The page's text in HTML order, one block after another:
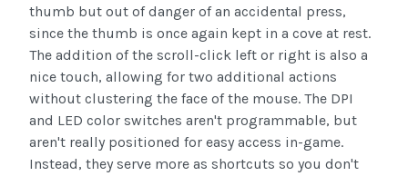
thumb but out of danger of an accidental press,
since the thumb is once again kept in a cove at rest.
The addition of the scroll-click left or right is also a
nice touch, allowing for two additional actions
without clustering the face of the mouse. The DPI
and LED color switches aren't programmable, but
aren't really positioned for easy access in-game.
Instead, they serve more as shortcuts so you don't